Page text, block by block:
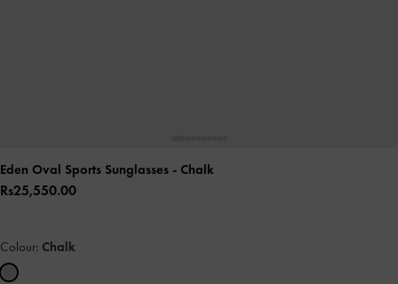
Eden Oval Sports Sunglasses - Chalk
Rs25,550.00
Colour: Chalk